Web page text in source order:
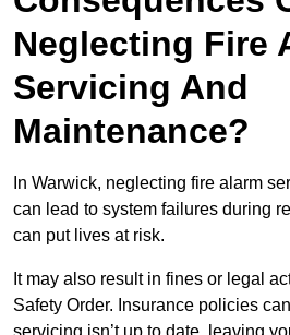
Neglecting Fire
Servicing And
Maintenance?
In Warwick, neglecting fire alarm
can lead to system failures during
can put lives at risk.
It may also result in fines or legal
Safety Order. Insurance policies